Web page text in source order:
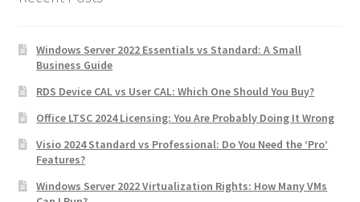
Windows Server 2022 Essentials vs Standard: A Small
Business Guide
RDS Device CAL vs User CAL: Which One Should You Buy?
Office LTSC 2024 Licensing: You Are Probably Doing It Wrong
Visio 2024 Standard vs Professional: Do You Need the ‘Pro’
Features?
Windows Server 2022 Virtualization Rights: How Many VMs